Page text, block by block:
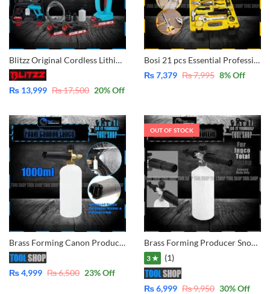
Blitzz Original Cordless Lithium Pressure Washer 2x Battery – BT-CPW21C for Car, Lawn, Garden, Solar Washing
₨ 13,999 ₨17,500 20% Off
Bosi 21 pcs Essential Professional Tool Set BS511021
₨7,379 ₨7,995 8% Off
Brass Forming Canon Producer Snow Bottle With Adjustable Lance For Ingco, Hyundai CPT, Ezzy, Loster, Total, Kasumi, Jozzy, Strong, Prescott
₨4,999 ₨6,500 23% Off
OUT OF STOCK
Brass Forming Producer Snow Bottle With Adjustable Lance For Ingco | Total | Emtop | CPT | Losbter |Only Selected Model
3 ★ (1)
₨6,999 ₨9,950 30% Off